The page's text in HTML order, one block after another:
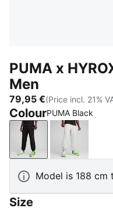
PUMA x
Men
79,95 €(Price incl. 21%
ColourPUMA Black
PUMA BlackLight
Model is 188 cm
Size